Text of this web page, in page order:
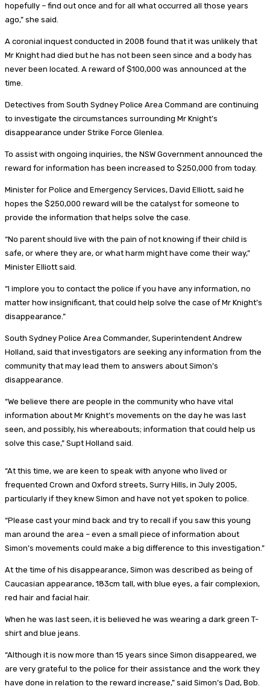
hopefully – find out once and for all what occurred all those years
ago,” she said.
A coronial inquest conducted in 2008 found that it was unlikely that
Mr Knight had died but he has not been seen since and a body has
never been located. A reward of $100,000 was announced at the
time.
Detectives from South Sydney Police Area Command are continuing
to investigate the circumstances surrounding Mr Knight’s
disappearance under Strike Force Glenlea.
To assist with ongoing inquiries, the NSW Government announced the
reward for information has been increased to $250,000 from today.
Minister for Police and Emergency Services, David Elliott, said he
hopes the $250,000 reward will be the catalyst for someone to
provide the information that helps solve the case.
“No parent should live with the pain of not knowing if their child is
safe, or where they are, or what harm might have come their way,”
Minister Elliott said.
“I implore you to contact the police if you have any information, no
matter how insignificant, that could help solve the case of Mr Knight’s
disappearance.”
South Sydney Police Area Commander, Superintendent Andrew
Holland, said that investigators are seeking any information from the
community that may lead them to answers about Simon’s
disappearance.
“We believe there are people in the community who have vital
information about Mr Knight’s movements on the day he was last
seen, and possibly, his whereabouts; information that could help us
solve this case,” Supt Holland said.
“At this time, we are keen to speak with anyone who lived or
frequented Crown and Oxford streets, Surry Hills, in July 2005,
particularly if they knew Simon and have not yet spoken to police.
“Please cast your mind back and try to recall if you saw this young
man around the area – even a small piece of information about
Simon’s movements could make a big difference to this investigation.”
At the time of his disappearance, Simon was described as being of
Caucasian appearance, 183cm tall, with blue eyes, a fair complexion,
red hair and facial hair.
When he was last seen, it is believed he was wearing a dark green T-
shirt and blue jeans.
“Although it is now more than 15 years since Simon disappeared, we
are very grateful to the police for their assistance and the work they
have done in relation to the reward increase,” said Simon’s Dad, Bob.